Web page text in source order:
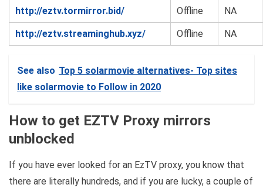
http://eztv.tormirror.bid/ Offline NA
http://eztv.streaminghub.xyz/ Offline NA
See also Top 5 solarmovie alternatives- Top sites
like solarmovie to Follow in 2020
How to get EZTV Proxy mirrors
unblocked
If you have ever looked for an EzTV proxy, you know that
there are literally hundreds, and if you are lucky, a couple of